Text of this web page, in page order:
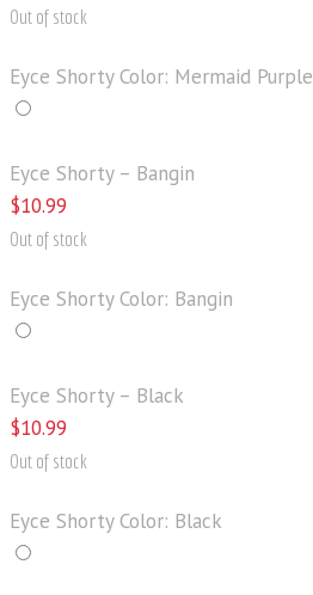
Out of stock
Eyce Shorty Color: Mermaid Purple
Eyce Shorty – Bangin
$10.99
Out of stock
Eyce Shorty Color: Bangin
Eyce Shorty – Black
$10.99
Out of stock
Eyce Shorty Color: Black